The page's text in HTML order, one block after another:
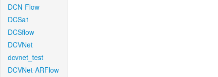
DCN-Flow
DCSa1
DCSflow
DCVNet
dcvnet_test
DCVNet-ARFlow